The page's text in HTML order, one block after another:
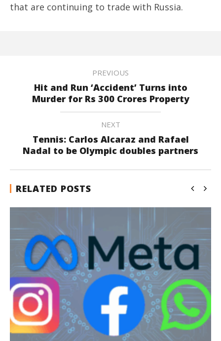
that are continuing to trade with Russia.
PREVIOUS
Hit and Run ‘Accident’ Turns into
Murder for Rs 300 Crores Property
NEXT
Tennis: Carlos Alcaraz and Rafael
Nadal to be Olympic doubles partners
RELATED POSTS